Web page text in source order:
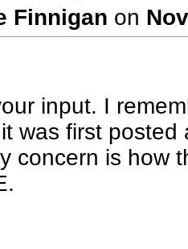
Finnigan on
input. I
was first
concern is how